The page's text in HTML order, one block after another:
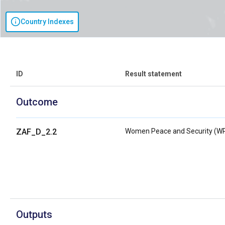
Country Indexes
ID Result statement
Outcome
ZAF_D_2.2 Women Peace and Security
Outputs